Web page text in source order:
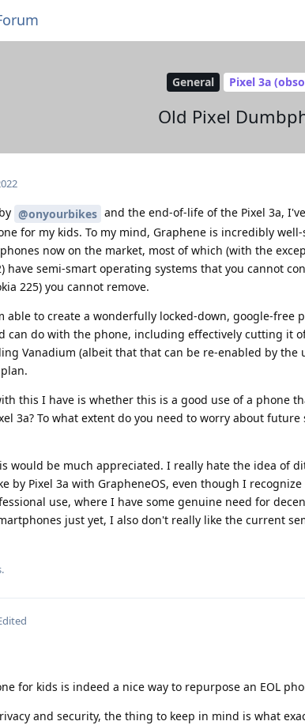
General Pixel 3a
Old Pixel
by @onyourbikes and the end-of-life of the Pixel 3a,
for my kids. To my mind, Graphene is incredibly
now on the market, most of which (with the
have semi-smart operating systems that you cannot
225) you cannot remove.
able to create a wonderfully locked-down, google-free
can do with the phone, including effectively cutting it
Vanadium (albeit that that can be re-enabled by the
this I have is whether this is a good use of a phone
3a? To what extent do you need to worry about
would be much appreciated. I really hate the idea of
by Pixel 3a with GrapheneOS, even though I
use, where I have some genuine need for
just yet, I also don't really like the current
for kids is indeed a nice way to repurpose an EOL
and security, the thing to keep in mind is what